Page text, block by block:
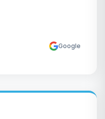
Google